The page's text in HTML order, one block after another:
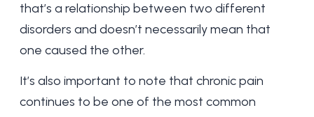
that’s a relationship between two different
disorders and doesn’t necessarily mean that
one caused the other.
It’s also important to note that chronic pain
continues to be one of the most common